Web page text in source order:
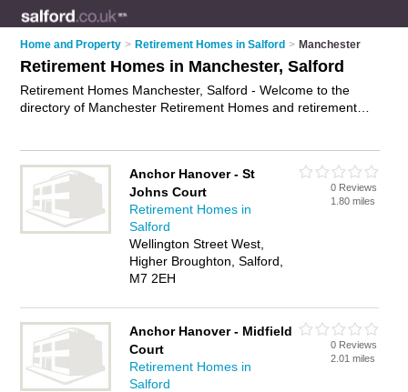
Home and Property > Retirement Homes in Salford > Manchester
Retirement Homes in Manchester, Salford
Retirement Homes Manchester, Salford - Welcome to the
directory of Manchester Retirement Homes and retirement
retirement apartment or retirement home in Manchester,
Salford and write your own review. Are you a retirement
apartment in Manchester? Why notadvertise
living business on the Manchester Business Directory – IT'S
Anchor Hanover - St
Johns Court
Retirement Homes in
Salford
Wellington Street West,
Higher Broughton, Salford,
M7 2EH
0 Reviews
1.80 miles
Anchor Hanover - Midfield
Court
Retirement Homes in
Salford
0 Reviews
2.01 miles